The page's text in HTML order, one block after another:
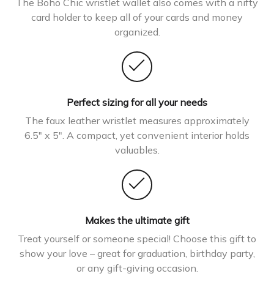
The Boho Chic wristlet wallet also comes with a nifty
card holder to keep all of your cards and money
organized.
Perfect sizing for all your needs
The faux leather wristlet measures approximately
6.5″ x 5″. A compact, yet convenient interior holds
valuables.
Makes the ultimate gift
Treat yourself or someone special! Choose this gift to
show your love – great for graduation, birthday party,
or any gift-giving occasion.